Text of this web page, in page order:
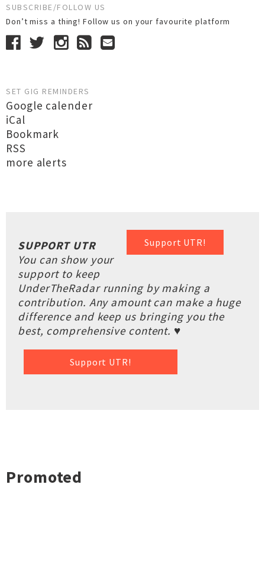
SUBSCRIBE/FOLLOW US
Don’t miss a thing! Follow us on your favourite platform
SET GIG REMINDERS
Google calender
iCal
Bookmark
RSS
more alerts
Support UTR!
SUPPORT UTR
You can show your
support to keep
UnderTheRadar running by making a
contribution. Any amount can make a huge
difference and keep us bringing you the
best, comprehensive content. ♥
Support UTR!
Promoted